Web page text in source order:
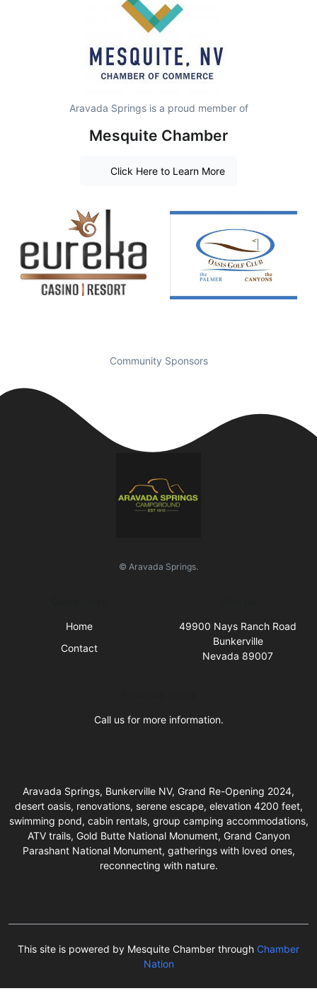
Aravada Springs is a proud member of
Mesquite Chamber
Click Here to Learn More
Community Sponsors
© Aravada Springs.
Home
Contact
49900 Nays Ranch Road
Bunkerville
Nevada 89007
Call us for more information.
Aravada Springs, Bunkerville NV, Grand Re-Opening 2024,
desert oasis, renovations, serene escape, elevation 4200 feet,
swimming pond, cabin rentals, group camping accommodations,
ATV trails, Gold Butte National Monument, Grand Canyon
Parashant National Monument, gatherings with loved ones,
reconnecting with nature.
This site is powered by Mesquite Chamber through Chamber
Nation